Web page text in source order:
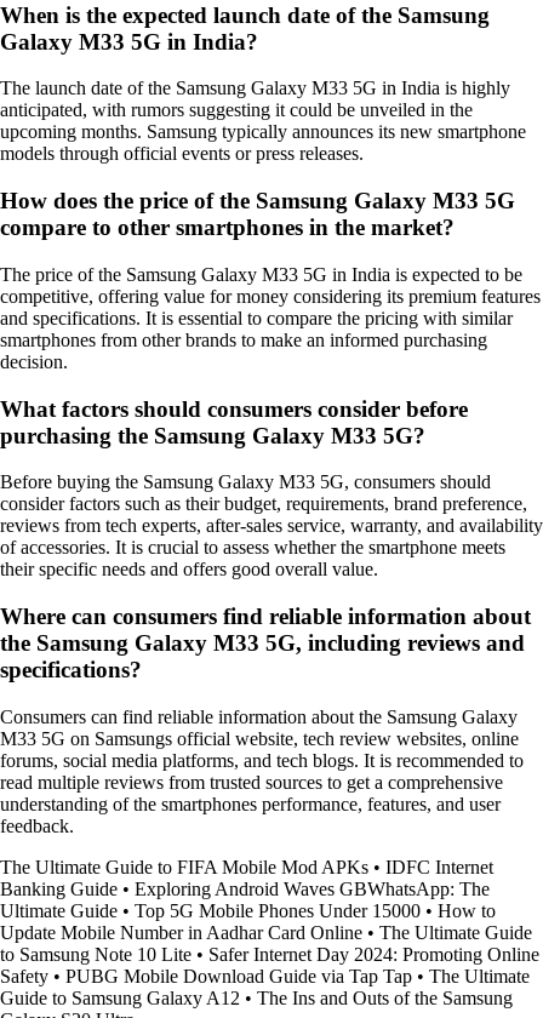
When is the expected launch date of the Samsung
Galaxy M33 5G in India?
The launch date of the Samsung Galaxy M33 5G in India is highly
anticipated, with rumors suggesting it could be unveiled in the
upcoming months. Samsung typically announces its new smartphone
models through official events or press releases.
How does the price of the Samsung Galaxy M33 5G
compare to other smartphones in the market?
The price of the Samsung Galaxy M33 5G in India is expected to be
competitive, offering value for money considering its premium features
and specifications. It is essential to compare the pricing with similar
smartphones from other brands to make an informed purchasing
decision.
What factors should consumers consider before
purchasing the Samsung Galaxy M33 5G?
Before buying the Samsung Galaxy M33 5G, consumers should
consider factors such as their budget, requirements, brand preference,
reviews from tech experts, after-sales service, warranty, and availability
of accessories. It is crucial to assess whether the smartphone meets
their specific needs and offers good overall value.
Where can consumers find reliable information about
the Samsung Galaxy M33 5G, including reviews and
specifications?
Consumers can find reliable information about the Samsung Galaxy
M33 5G on Samsungs official website, tech review websites, online
forums, social media platforms, and tech blogs. It is recommended to
read multiple reviews from trusted sources to get a comprehensive
understanding of the smartphones performance, features, and user
feedback.
The Ultimate Guide to FIFA Mobile Mod APKs • IDFC Internet
Banking Guide • Exploring Android Waves GBWhatsApp: The
Ultimate Guide • Top 5G Mobile Phones Under 15000 • How to
Update Mobile Number in Aadhar Card Online • The Ultimate Guide
to Samsung Note 10 Lite • Safer Internet Day 2024: Promoting Online
Safety • PUBG Mobile Download Guide via Tap Tap • The Ultimate
Guide to Samsung Galaxy A12 • The Ins and Outs of the Samsung